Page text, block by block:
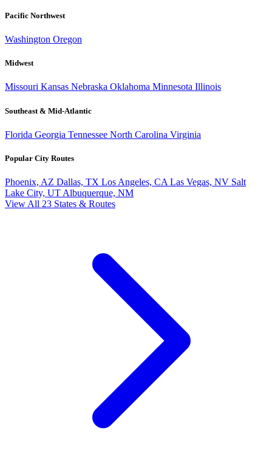
Pacific Northwest
Washington Oregon
Midwest
Missouri Kansas Nebraska Oklahoma Minnesota Illinois
Southeast & Mid-Atlantic
Florida Georgia Tennessee North Carolina Virginia
Popular City Routes
Phoenix, AZ Dallas, TX Los Angeles, CA Las Vegas, NV Salt
Lake City, UT Albuquerque, NM
View All 23 States & Routes